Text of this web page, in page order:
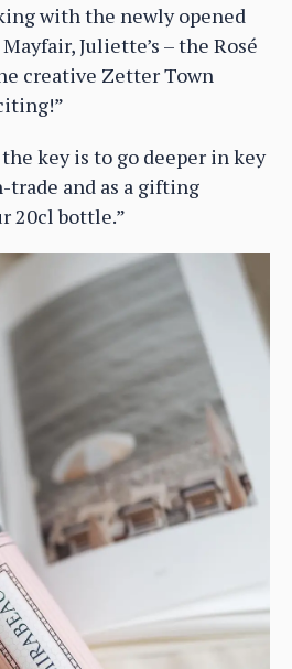
with the newly opened
Juliette’s – the Rosé
creative Zetter Town
the key is to go deeper in key
and as a gifting
20cl bottle.”